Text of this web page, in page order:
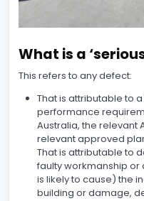
What is a
This refers to any defect:
That is attributable to
performance
Australia, the relevant
relevant approved
That is attributable to
faulty workmanship
is likely to cause) the
building or damage,